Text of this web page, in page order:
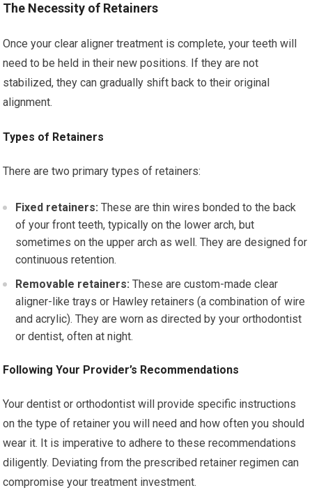
The Necessity of Retainers
Once your clear aligner treatment is complete, your teeth will
need to be held in their new positions. If they are not
stabilized, they can gradually shift back to their original
alignment.
Types of Retainers
There are two primary types of retainers:
Fixed retainers: These are thin wires bonded to the back
of your front teeth, typically on the lower arch, but
sometimes on the upper arch as well. They are designed for
continuous retention.
Removable retainers: These are custom-made clear
aligner-like trays or Hawley retainers (a combination of wire
and acrylic). They are worn as directed by your orthodontist
or dentist, often at night.
Following Your Provider’s Recommendations
Your dentist or orthodontist will provide specific instructions
on the type of retainer you will need and how often you should
wear it. It is imperative to adhere to these recommendations
diligently. Deviating from the prescribed retainer regimen can
compromise your treatment investment.